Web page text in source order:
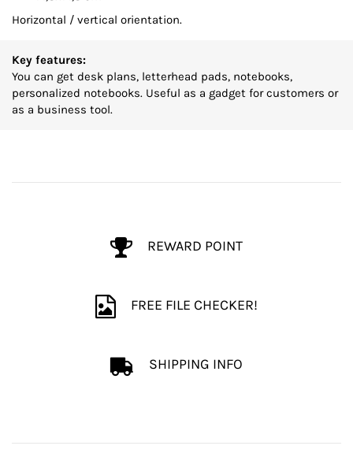
Horizontal / vertical orientation.
Key features:
You can get desk plans, letterhead pads, notebooks,
personalized notebooks. Useful as a gadget for customers or
as a business tool.
REWARD POINT
FREE FILE CHECKER!
SHIPPING INFO